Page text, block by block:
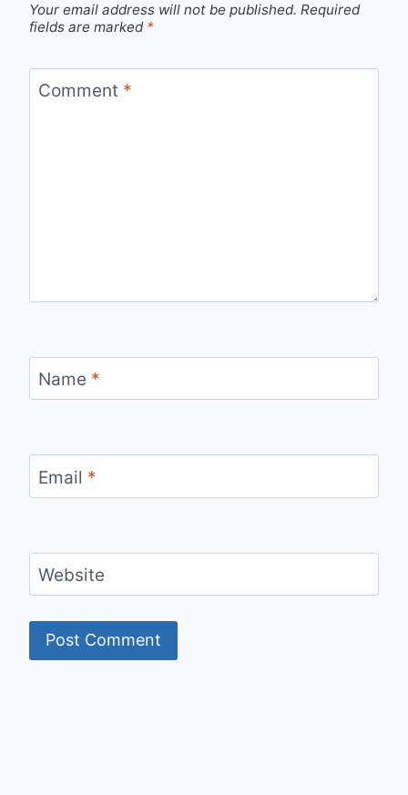
Your email address will not be published. Required
fields are marked *
Comment *
Name *
Email *
Website